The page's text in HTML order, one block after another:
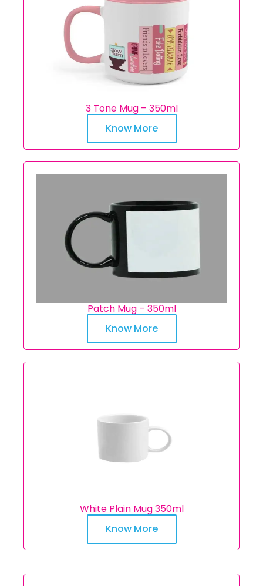
3 Tone Mug – 350ml
Know More
Patch Mug – 350ml
Know More
White Plain Mug 350ml
Know More